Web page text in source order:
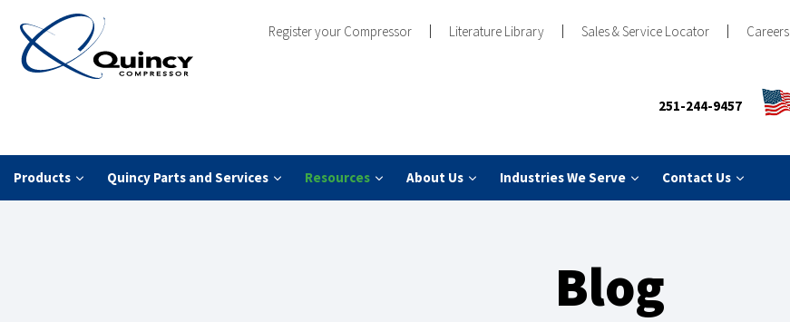
Register your Compressor Literature Library Sales & Service Locator Careers
251-244-9457
Products Quincy Parts and Services Resources About Us Industries We Serve Contact Us
Blog